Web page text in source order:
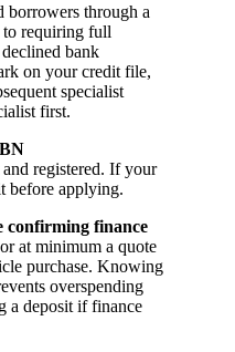
borrowers through a
requiring full
bank
on your credit file,
specialist
first.
registered. If your
before applying.
confirming finance
at minimum a quote
purchase. Knowing
overspending
a deposit if finance